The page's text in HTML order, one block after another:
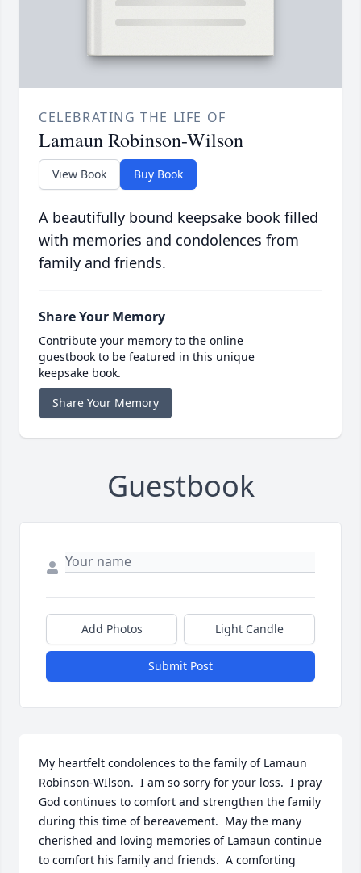
CELEBRATING THE LIFE OF
Lamaun Robinson-Wilson
View Book Buy Book
A beautifully bound keepsake book filled
with memories and condolences from
family and friends.
Share Your Memory
Contribute your memory to the online
guestbook to be featured in this unique
keepsake book.
Share Your Memory
Guestbook
Add Photos Light Candle
Submit Post
My heartfelt condolences to the family of Lamaun
Robinson-WIlson.  I am so sorry for your loss.  I pray
God continues to comfort and strengthen the family
during this time of bereavement.  May the many
cherished and loving memories of Lamaun continue
to comfort his family and friends.  A comforting